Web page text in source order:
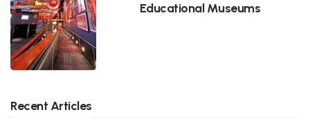
Educational Museums
Recent Articles